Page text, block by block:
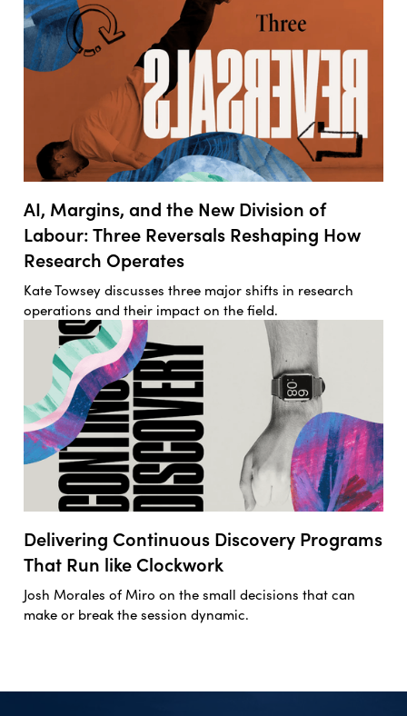
AI, Margins, and the New Division of
Labour: Three Reversals Reshaping How
Research Operates
Kate Towsey discusses three major shifts in research
operations and their impact on the field.
Delivering Continuous Discovery Programs
That Run like Clockwork
Josh Morales of Miro on the small decisions that can
make or break the session dynamic.